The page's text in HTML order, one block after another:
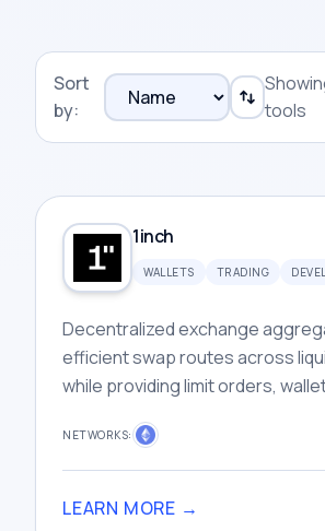
Sort
by:
tools
1inch
WALLETS TRADING
Decentralized exchange
efficient swap routes across
while providing limit orders,
NETWORKS:
LEARN MORE →